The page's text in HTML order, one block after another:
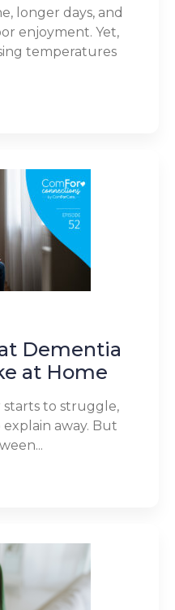
longer days, and
enjoyment. Yet,
temperatures
Dementia
at Home
to struggle,
explain away. But